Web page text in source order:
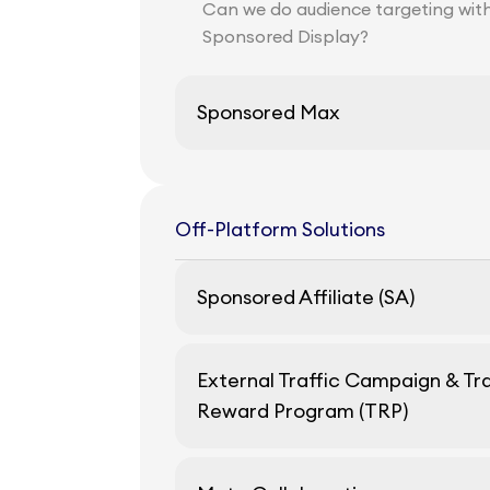
Can we do audience targeting
Sponsored Display?
Sponsored Max
Off-Platform Solutions
Sponsored Affiliate (SA)
External Traffic Campaign &
Reward Program (TRP)